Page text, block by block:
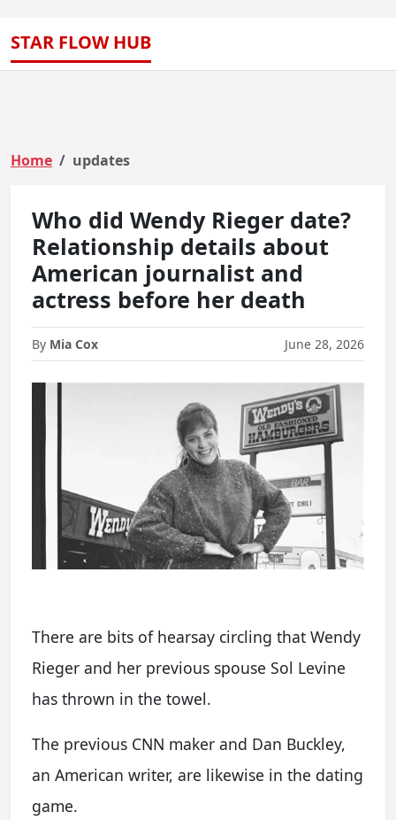
STAR FLOW HUB
Home updates
Who did Wendy Rieger date?
Relationship details about
American journalist and
actress before her death
By Mia Cox June 28, 2026
There are bits of hearsay circling that Wendy
Rieger and her previous spouse Sol Levine
has thrown in the towel.
The previous CNN maker and Dan Buckley,
an American writer, are likewise in the dating
game.